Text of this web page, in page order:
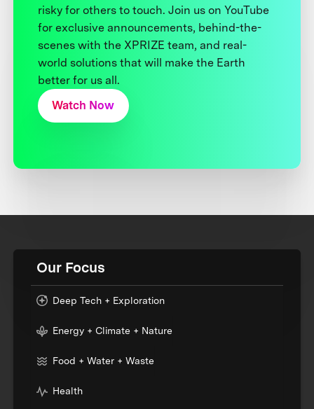
risky for others to touch. Join us on YouTube
for exclusive announcements, behind-the-
scenes with the XPRIZE team, and real-
world solutions that will make the Earth
better for us all.
Watch Now
Our Focus
Deep Tech + Exploration
Energy + Climate + Nature
Food + Water + Waste
Health